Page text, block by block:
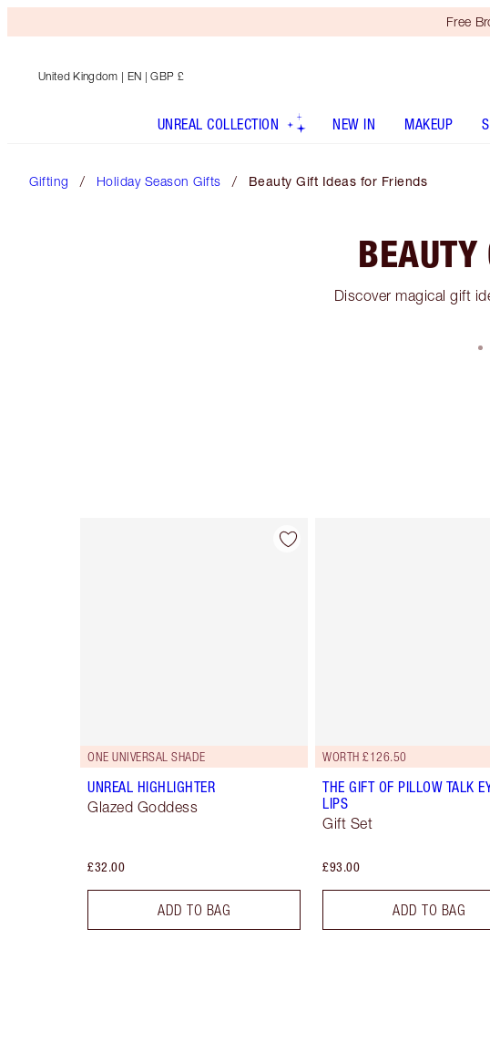
Free
United Kingdom | EN | GBP £
UNREAL COLLECTION NEW IN MAKEUP
Gifting Holiday Season Gifts Beauty Gift Ideas for Friends
Discover magical gift
Item 1 of 114
ONE UNIVERSAL SHADE
UNREAL HIGHLIGHTER
Glazed Goddess
£32.00
ADD TO BAG
Item 2
WORTH £126.50
THE GIFT OF PILLOW TALK
LIPS
Gift Set
£93.00
ADD TO BAG